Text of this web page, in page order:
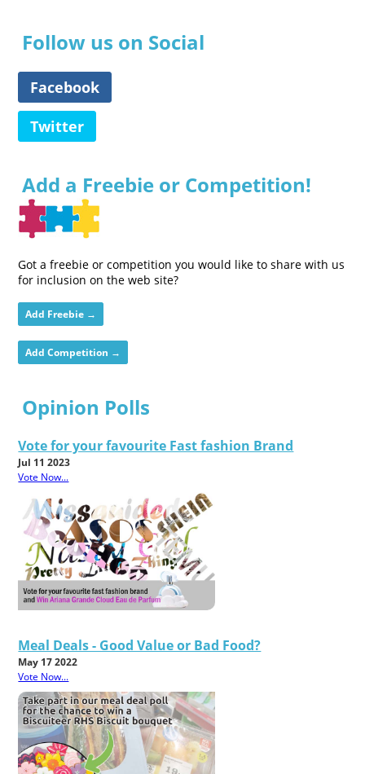
Follow us on Social
Facebook
Twitter
Add a Freebie or Competition!
Got a freebie or competition you would like to share with us
for inclusion on the web site?
Add Freebie →
Add Competition →
Opinion Polls
Vote for your favourite Fast fashion Brand
Jul 11 2023
Vote Now...
Meal Deals - Good Value or Bad Food?
May 17 2022
Vote Now...